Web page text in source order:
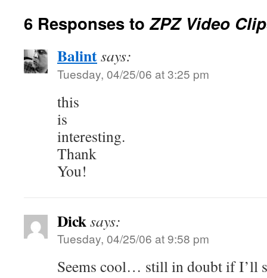
6 Responses toZPZ Video
Balintsays:
Tuesday, 04/25/06 at 3:25 pm
this
is
interesting.
Thank
You!
Dicksays:
Tuesday, 04/25/06 at 9:58 pm
Seems cool… still in doubt if I’ll